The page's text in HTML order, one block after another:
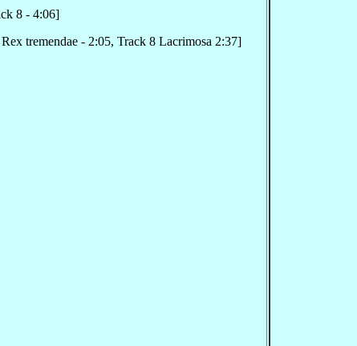
8 - 4:06]
tremendae - 2:05, Track 8 Lacrimosa 2:37]